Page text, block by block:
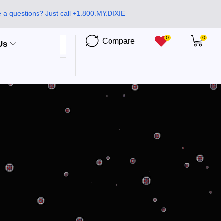
a questions? Just call +1.800.MY.DIXIE
Compare 0 0